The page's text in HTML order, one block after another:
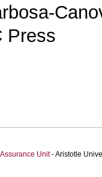
Press
Unit- Aristotle